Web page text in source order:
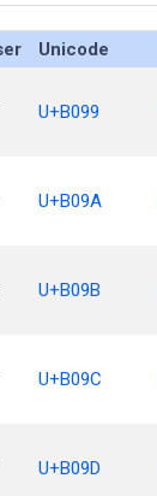
Unicode
U+B099
U+B09A
U+B09B
U+B09C
U+B09D